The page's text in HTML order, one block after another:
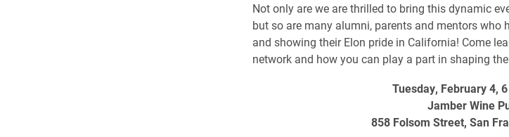
Not only are we are thrilled to bring this dynamic
but so are many alumni, parents and mentors who
and showing their Elon pride in California! Come
network and how you can play a part in shaping
Tuesday, February 4,
Jamber Wine
858 Folsom Street, San